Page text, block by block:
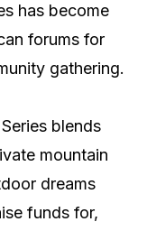
has become
forums for
gathering.
blends
mountain
dreams
funds for,